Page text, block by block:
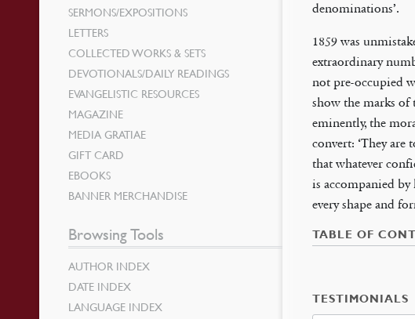
denominations’.
1859 was
extraordinary
not pre-occupied
show the marks of
eminently, the
convert: ‘They
that whatever
is accompanied
every shape and
TABLE OF
TESTIMONIALS
SERMONS/EXPOSITIONS
LETTERS
COLLECTED WORKS & SETS
DEVOTIONALS/DAILY READINGS
EVANGELISTIC RESOURCES
MAGAZINE
MEDIA GRATIAE
GIFT CARD
EBOOKS
BANNER MERCHANDISE
Browsing Tools
AUTHOR INDEX
DATE INDEX
LANGUAGE INDEX